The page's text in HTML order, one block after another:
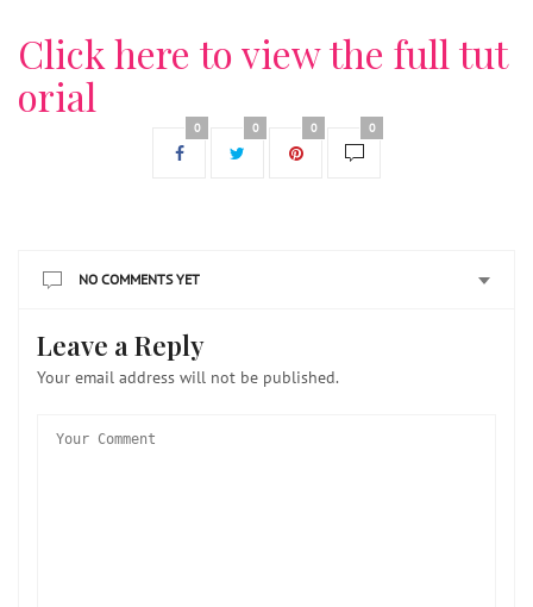
Click here to view the full tut
orial
0 0 0 0
NO COMMENTS YET
Leave a Reply
Your email address will not be published.